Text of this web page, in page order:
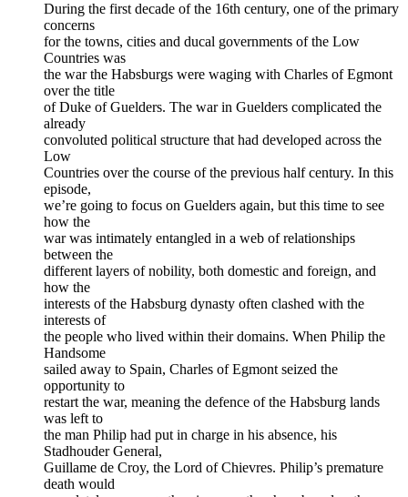
During the first decade of the 16th century, one of the primary
concerns
for the towns, cities and ducal governments of the Low
Countries was
the war the Habsburgs were waging with Charles of Egmont
over the title
of Duke of Guelders. The war in Guelders complicated the
already
convoluted political structure that had developed across the
Low
Countries over the course of the previous half century. In this
episode,
we’re going to focus on Guelders again, but this time to see
how the
war was intimately entangled in a web of relationships
between the
different layers of nobility, both domestic and foreign, and
how the
interests of the Habsburg dynasty often clashed with the
interests of
the people who lived within their domains. When Philip the
Handsome
sailed away to Spain, Charles of Egmont seized the
opportunity to
restart the war, meaning the defence of the Habsburg lands
was left to
the man Philip had put in charge in his absence, his
Stadhouder General,
Guillame de Croy, the Lord of Chievres. Philip’s premature
death would